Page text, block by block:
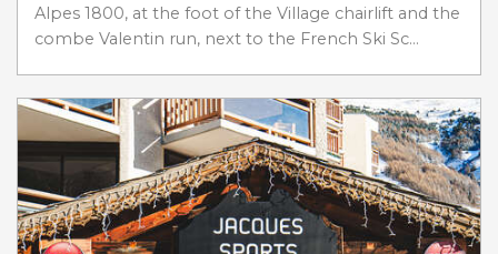
Alpes 1800, at the foot of the Village chairlift and the
combe Valentin run, next to the French Ski Sc...